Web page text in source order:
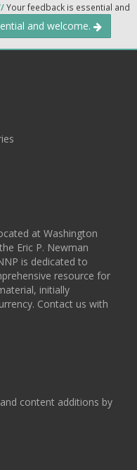
Your feedback is essential and
and welcome.
at Washington
Eric P. Newman
is dedicated to
resource for
initially
Contact us with
content additions by